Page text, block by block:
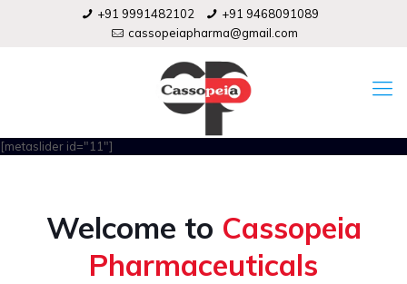
+91 9991482102
+91 9468091089
cassopeiapharma@gmail.com
[metaslider id="11"]
Welcome to Cassopeia
Pharmaceuticals